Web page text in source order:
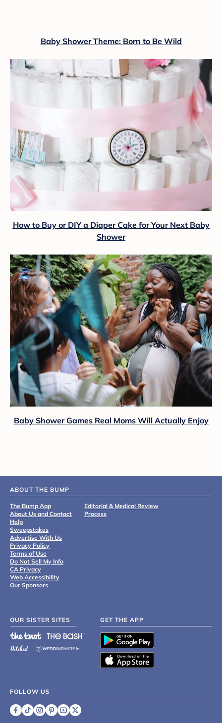
Baby Shower Theme: Born to Be Wild
How to Buy or DIY a Diaper Cake for Your Next Baby
Shower
Baby Shower Games Real Moms Will Actually Enjoy
ABOUT THE BUMP
The Bump App
About Us and Contact
Help
Sweepstakes
Advertise With Us
Privacy Policy
Terms of Use
Do Not Sell My Info
CA Privacy
Web Accessibility
Our Sponsors
Editorial & Medical Review
Process
OUR SISTER SITES GET THE APP
FOLLOW US